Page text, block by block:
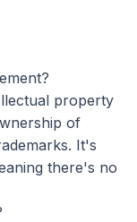
property
of
It's
there's no